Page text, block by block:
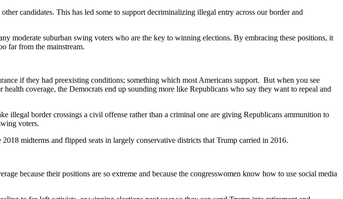
candidates. This has led some to support decriminalizing illegal entry across our border and
moderate suburban swing voters who are the key to winning elections. By embracing these positions, it
far from the mainstream.
if they had preexisting conditions; something which most Americans support. But when you see
coverage, the Democrats end up sounding more like Republicans who say they want to repeal and
illegal border crossings a civil offense rather than a criminal one are giving Republicans ammunition to
voters.
midterms and flipped seats in largely conservative districts that Trump carried in 2016.
because their positions are so extreme and because the congresswomen know how to use social media